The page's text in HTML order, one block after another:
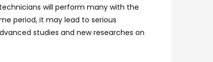
will perform many with the
period, it may lead to serious
studies and new researches on